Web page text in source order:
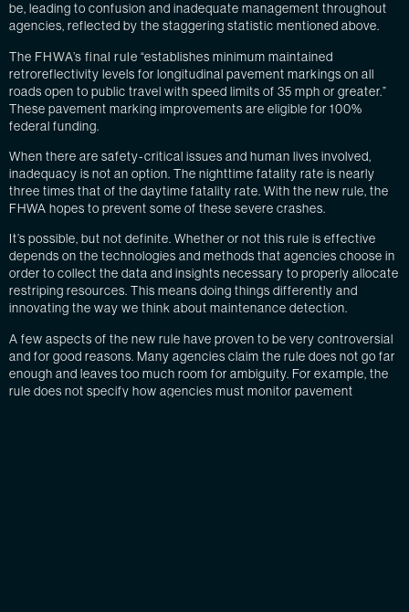
be, leading to confusion and inadequate management throughout
agencies, reflected by the staggering statistic mentioned above.
The FHWA’s final rule “establishes minimum maintained
retroreflectivity levels for longitudinal pavement markings on all
roads open to public travel with speed limits of 35 mph or greater.”
These pavement marking improvements are eligible for 100%
federal funding.
When there are safety-critical issues and human lives involved,
inadequacy is not an option. The nighttime fatality rate is nearly
three times that of the daytime fatality rate. With the new rule, the
FHWA hopes to prevent some of these severe crashes.
It’s possible, but not definite. Whether or not this rule is effective
depends on the technologies and methods that agencies choose in
order to collect the data and insights necessary to properly allocate
restriping resources. This means doing things differently and
innovating the way we think about maintenance detection.
A few aspects of the new rule have proven to be very controversial
and for good reasons. Many agencies claim the rule does not go far
enough and leaves too much room for ambiguity. For example, the
rule does not specify how agencies must monitor pavement